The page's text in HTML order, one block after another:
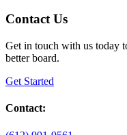
Contact Us
Get in touch with us today
better board.
Get Started
Contact: